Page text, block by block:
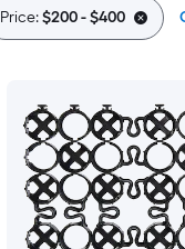
Price:$200 - $400